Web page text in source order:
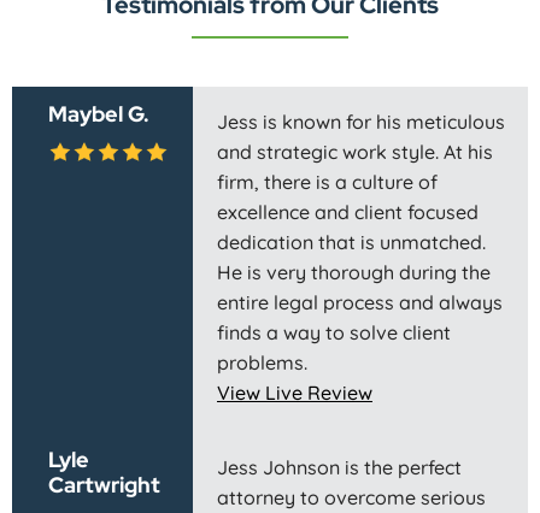
Maybel G.
Jess is known for his meticulous
and strategic work style. At his
firm, there is a culture of
excellence and client focused
dedication that is unmatched.
He is very thorough during the
entire legal process and always
finds a way to solve client
problems.
View Live Review
Lyle
Cartwright
Jess Johnson is the perfect
attorney to overcome serious